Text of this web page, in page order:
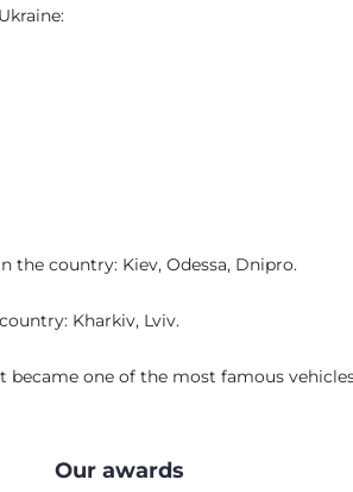
the country: Kiev, Odessa, Dnipro.
Kharkiv, Lviv.
became one of the most famous
Our awards